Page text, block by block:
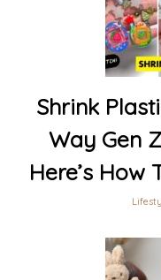
Shrink
Way Gen
Here’s How